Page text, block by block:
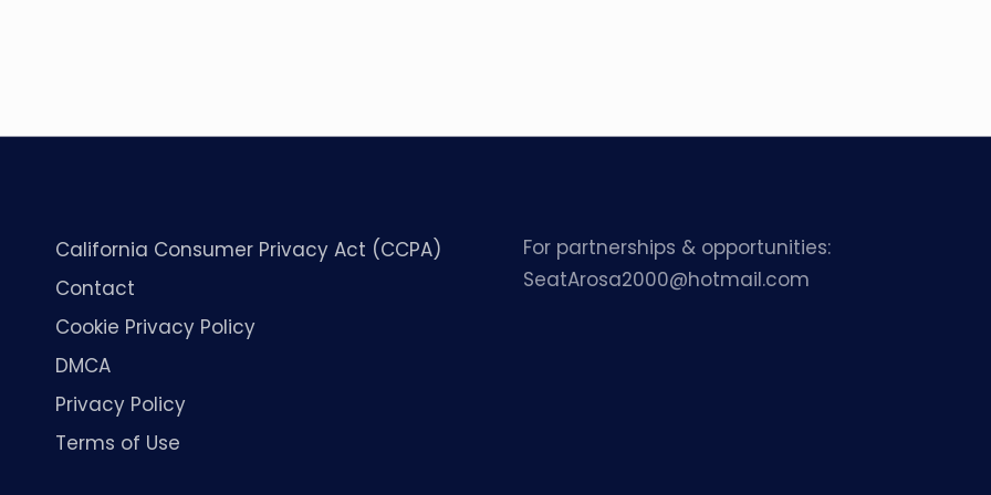
California Consumer Privacy Act (CCPA)
Contact
Cookie Privacy Policy
DMCA
Privacy Policy
Terms of Use
For partnerships & opportunities:
SeatArosa2000@hotmail.com